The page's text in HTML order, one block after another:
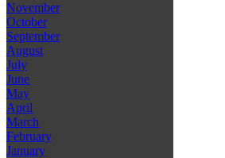
November
October
September
August
July
June
May
April
March
February
January